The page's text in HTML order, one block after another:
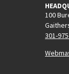
100
301-